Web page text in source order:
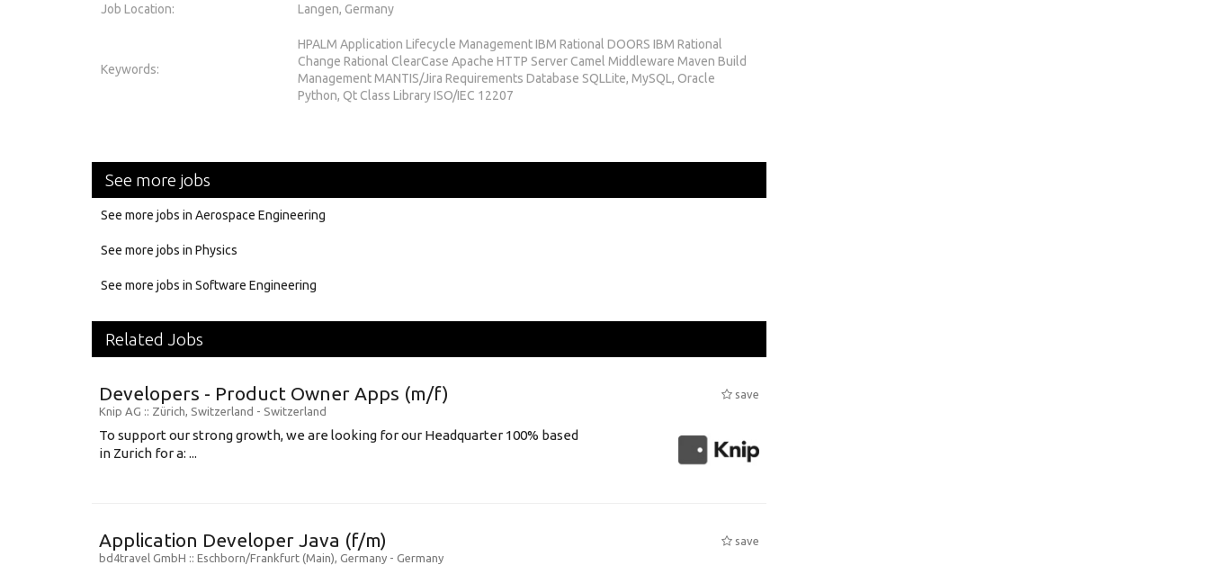
Job Location: Langen, Germany
Keywords:
HPALM Application Lifecycle Management IBM Rational DOORS IBM Rational
Change Rational ClearCase Apache HTTP Server Camel Middleware Maven Build
Management MANTIS/Jira Requirements Database SQLLite, MySQL, Oracle
Python, Qt Class Library ISO/IEC 12207
See more jobs
See more jobs in Aerospace Engineering
See more jobs in Physics
See more jobs in Software Engineering
Related Jobs
Developers - Product Owner Apps (m/f)
save
Knip AG :: Zürich, Switzerland - Switzerland
To support our strong growth, we are looking for our Headquarter 100% based
in Zurich for a: ...
Application Developer Java (f/m)
save
bd4travel GmbH :: Eschborn/Frankfurt (Main), Germany - Germany